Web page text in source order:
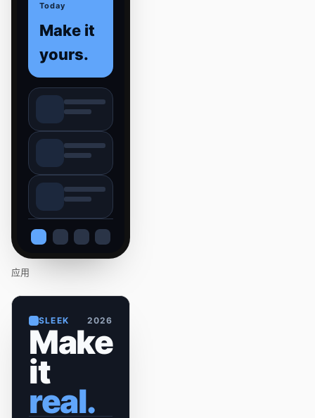
Today
Make it
yours.
应用
SLEEK 2026
Make
it
real.